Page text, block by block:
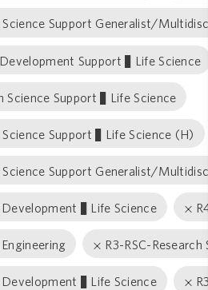
Science Support Generalist/
Support − Life Science
Science Support − Life Science
Science Support − Life Science (H)
Science Support Generalist/
− Life Science
R3-RSC-
− Life Science